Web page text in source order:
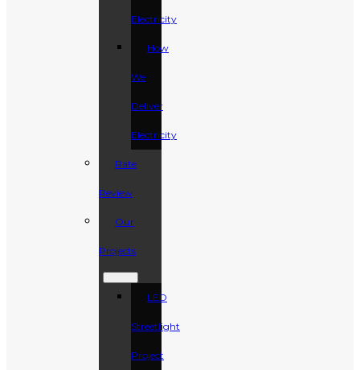
Electricity
How
We
Deliver
Electricity
Rate
Review
Our
Projects
LED
Streetlight
Project